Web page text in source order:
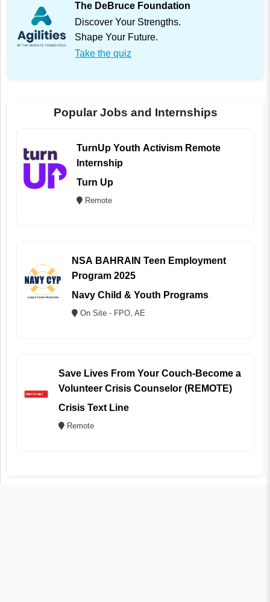
The DeBruce Foundation
Discover Your Strengths.
Shape Your Future.
Take the quiz
Popular Jobs and Internships
TurnUp Youth Activism Remote
Internship
Turn Up
Remote
NSA BAHRAIN Teen Employment
Program 2025
Navy Child & Youth Programs
On Site - FPO, AE
Save Lives From Your Couch-Become a
Volunteer Crisis Counselor (REMOTE)
Crisis Text Line
Remote